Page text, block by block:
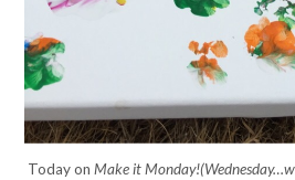
Today onMake it